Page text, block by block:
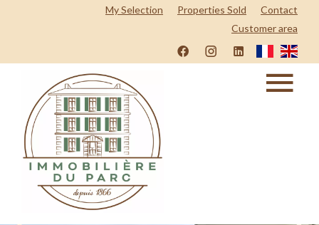
My Selection Properties Sold
Contact
Customer area